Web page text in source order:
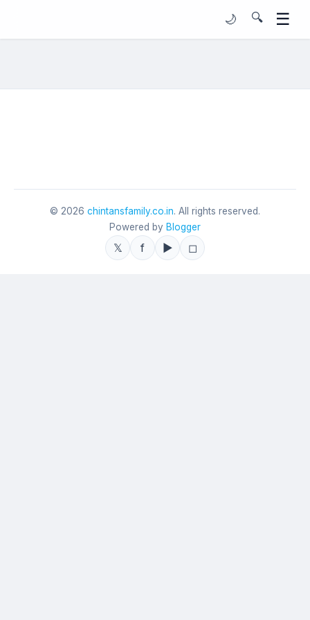
🌙 🔍 ☰
© 2026 chintansfamily.co.in. All rights reserved.
Powered by Blogger
𝕏 f ▶ ◻